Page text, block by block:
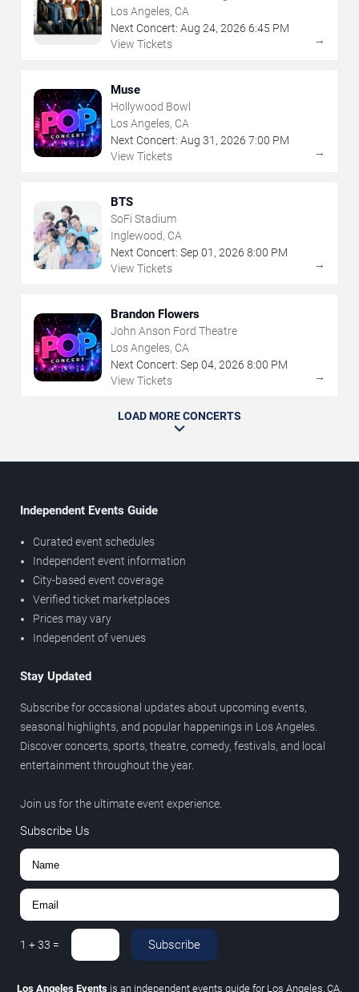
Los Angeles, CA
Next Concert: Aug 24, 2026 6:45 PM
View Tickets
→
Muse
Hollywood Bowl
Los Angeles, CA
Next Concert: Aug 31 , 2026 7:00 PM
View Tickets
→
BTS
SoFi Stadium
Inglewood, CA
Next Concert: Sep 01 , 2026 8:00 PM
View Tickets
→
Brandon Flowers
John Anson Ford Theatre
Los Angeles, CA
Next Concert: Sep 04, 2026 8:00 PM
View Tickets
→
LOAD MORE CONCERTS
Independent Events Guide
Curated event schedules
Independent event information
City-based event coverage
Verified ticket marketplaces
Prices may vary
Independent of venues
Stay Updated
Subscribe for occasional updates about upcoming events,
seasonal highlights, and popular happenings in Los Angeles.
Discover concerts, sports, theatre, comedy, festivals, and local
entertainment throughout the year.
Join us for the ultimate event experience.
Subscribe Us
1 +33 = Subscribe
Los Angeles Events is an independent events guide for Los Angeles, CA.